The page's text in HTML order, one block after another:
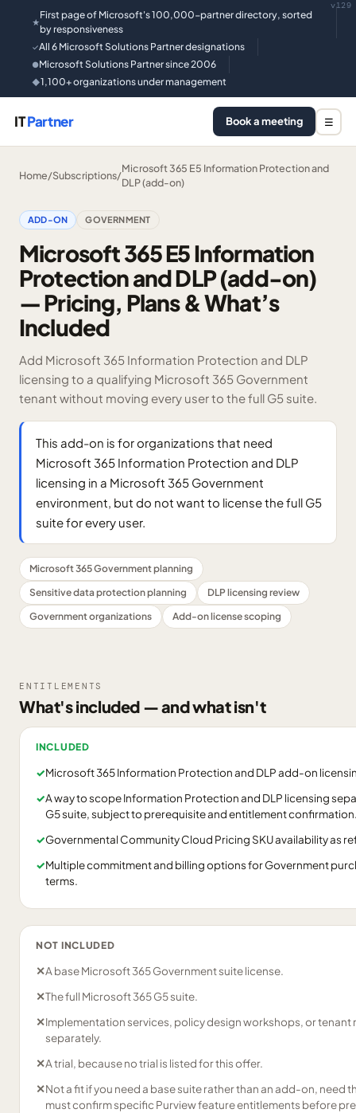
★
First page of Microsoft's 100,000-partner directory, sorted
by responsiveness
✓All 6 Microsoft Solutions Partner designations
●Microsoft Solutions Partner since 2006
◆1,100+ organizations under management
v129
ITPartner Book a meeting ☰
Home/Subscriptions/
Microsoft 365 E5 Information Protection and
DLP (add-on)
ADD-ON GOVERNMENT
Microsoft 365 E5 Information
Protection and DLP (add-on)
— Pricing, Plans & What’s
Included
Add Microsoft 365 Information Protection and DLP
licensing to a qualifying Microsoft 365 Government
tenant without moving every user to the full G5 suite.
This add-on is for organizations that need
Microsoft 365 Information Protection and DLP
licensing in a Microsoft 365 Government
environment, but do not want to license the full G5
suite for every user.
Microsoft 365 Government planning
Sensitive data protection planning
DLP licensing review
Government organizations
Add-on license scoping
ENTITLEMENTS
What's included — and what isn't
INCLUDED
✓Microsoft 365 Information Protection and DLP add-on
✓A way to scope Information Protection and DLP licensing
G5 suite, subject to prerequisite and entitlement
✓Governmental Community Cloud Pricing SKU availability as
✓Multiple commitment and billing options for Government
terms.
NOT INCLUDED
✕A base Microsoft 365 Government suite license.
✕The full Microsoft 365 G5 suite.
✕Implementation services, policy design workshops, or
separately.
✕A trial, because no trial is listed for this offer.
✕Not a fit if you need a base suite rather than an add-on, need
must confirm specific Purview feature entitlements before